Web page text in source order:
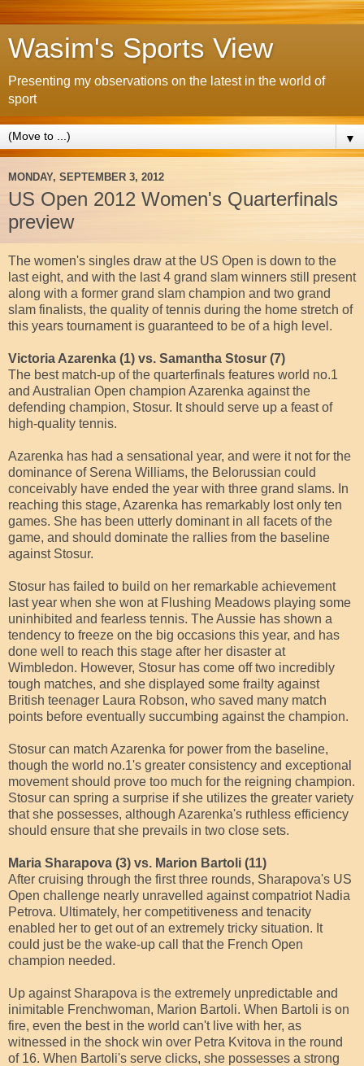
Wasim's Sports View
Presenting my observations on the latest in the world of
sport
▼
MONDAY, SEPTEMBER 3, 2012
US Open 2012 Women's Quarterfinals
preview
The women's singles draw at the US Open is down to the
last eight, and with the last 4 grand slam winners still present
along with a former grand slam champion and two grand
slam finalists, the quality of tennis during the home stretch of
this years tournament is guaranteed to be of a high level.
Victoria Azarenka (1) vs. Samantha Stosur (7)
The best match-up of the quarterfinals features world no.1
and Australian Open champion Azarenka against the
defending champion, Stosur. It should serve up a feast of
high-quality tennis.
Azarenka has had a sensational year, and were it not for the
dominance of Serena Williams, the Belorussian could
conceivably have ended the year with three grand slams. In
reaching this stage, Azarenka has remarkably lost only ten
games. She has been utterly dominant in all facets of the
game, and should dominate the rallies from the baseline
against Stosur.
Stosur has failed to build on her remarkable achievement
last year when she won at Flushing Meadows playing some
uninhibited and fearless tennis. The Aussie has shown a
tendency to freeze on the big occasions this year, and has
done well to reach this stage after her disaster at
Wimbledon. However, Stosur has come off two incredibly
tough matches, and she displayed some frailty against
British teenager Laura Robson, who saved many match
points before eventually succumbing against the champion.
Stosur can match Azarenka for power from the baseline,
though the world no.1's greater consistency and exceptional
movement should prove too much for the reigning champion.
Stosur can spring a surprise if she utilizes the greater variety
that she possesses, although Azarenka's ruthless efficiency
should ensure that she prevails in two close sets.
Maria Sharapova (3) vs. Marion Bartoli (11)
After cruising through the first three rounds, Sharapova's US
Open challenge nearly unravelled against compatriot Nadia
Petrova. Ultimately, her competitiveness and tenacity
enabled her to get out of an extremely tricky situation. It
could just be the wake-up call that the French Open
champion needed.
Up against Sharapova is the extremely unpredictable and
inimitable Frenchwoman, Marion Bartoli. When Bartoli is on
fire, even the best in the world can't live with her, as
witnessed in the shock win over Petra Kvitova in the round
of 16. When Bartoli's serve clicks, she possesses a strong